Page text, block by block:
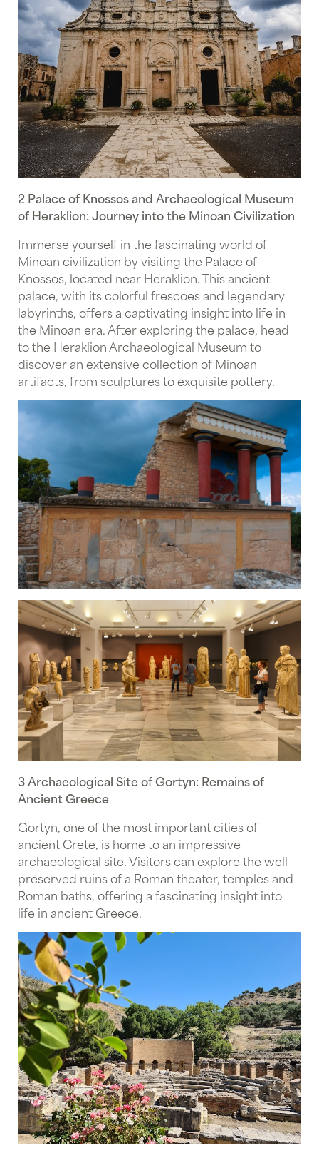
2 Palace of Knossos and Archaeological Museum
of Heraklion: Journey into the Minoan Civilization
Immerse yourself in the fascinating world of
Minoan civilization by visiting the Palace of
Knossos, located near Heraklion. This ancient
palace, with its colorful frescoes and legendary
labyrinths, offers a captivating insight into life in
the Minoan era. After exploring the palace, head
to the Heraklion Archaeological Museum to
discover an extensive collection of Minoan
artifacts, from sculptures to exquisite pottery.
3 Archaeological Site of Gortyn: Remains of
Ancient Greece
Gortyn, one of the most important cities of
ancient Crete, is home to an impressive
archaeological site. Visitors can explore the well-
preserved ruins of a Roman theater, temples and
Roman baths, offering a fascinating insight into
life in ancient Greece.